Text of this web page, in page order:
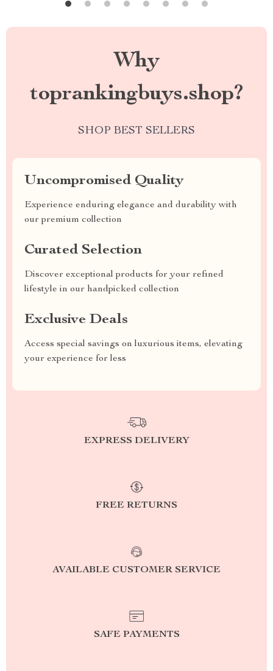
Why
toprankingbuys.shop?
SHOP BEST SELLERS
Uncompromised Quality
Experience enduring elegance and durability with
our premium collection
Curated Selection
Discover exceptional products for your refined
lifestyle in our handpicked collection
Exclusive Deals
Access special savings on luxurious items, elevating
your experience for less
EXPRESS DELIVERY
FREE RETURNS
AVAILABLE CUSTOMER SERVICE
SAFE PAYMENTS